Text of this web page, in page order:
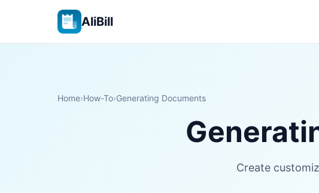
AliBill
Home›How-To›Generating Documents
Create